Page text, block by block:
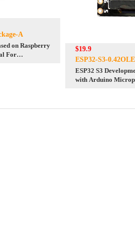
A
on Raspberry
For
$19.9
ESP32-S3-
ESP32 S3
with Arduino